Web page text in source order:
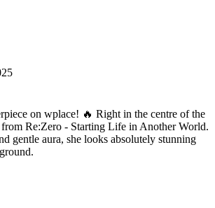
on wplace! 🔥 Right in the centre of the
from Re:Zero - Starting Life in Another World.
gentle aura, she looks absolutely stunning